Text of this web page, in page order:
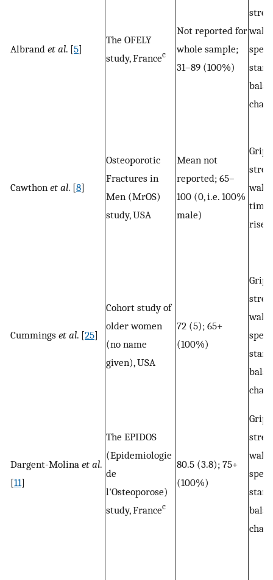
Albrand et al. [5]
The OFELY
study, Francec
Not reported for
whole sample;
31–89 (100%)
Cawthon et al. [8]
Osteoporotic
Fractures in
Men (MrOS)
study, USA
Mean not
reported; 65–
100 (0, i.e. 100%
male)
Grip
rises
Cummings et al. [25]
Cohort study of
older women
(no name
given), USA
72 (5); 65+
(100%)
Grip
Dargent-Molina et al.
[11]
The EPIDOS
(Epidemiologie
de
l'Osteoporose)
study, Francec
80.5 (3.8); 75+
(100%)
Grip